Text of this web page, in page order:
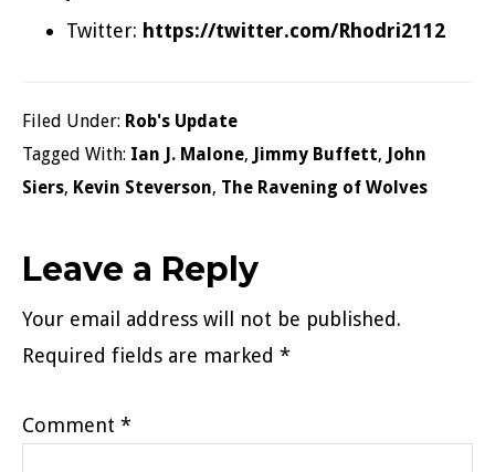
Twitter: https://twitter.com/Rhodri2112
Filed Under: Rob's Update
Tagged With: Ian J. Malone, Jimmy Buffett, John
Siers, Kevin Steverson, The Ravening of Wolves
Reader
Interactions
Leave a Reply
Your email address will not be published.
Required fields are marked *
Comment *